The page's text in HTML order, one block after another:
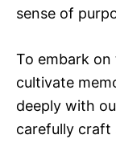
sense of
To embark on
cultivate
deeply with
carefully craft